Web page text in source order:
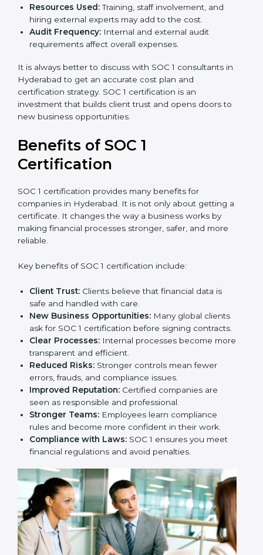
Resources Used:Training, staff involvement, and
hiring external experts may add to the cost.
Audit Frequency: Internal and external audit
requirements affect overall expenses.
It is always better to discuss with SOC 1 consultants in
Hyderabad to get an accurate cost plan and
certification strategy. SOC 1 certification is an
investment that builds client trust and opens doors to
new business opportunities.
Benefits of SOC 1
Certification
SOC 1 certification provides many benefits for
companies in Hyderabad. It is not only about getting a
certificate. It changes the way a business works by
making financial processes stronger, safer, and more
reliable.
Key benefits of SOC 1 certification include:
Client Trust: Clients believe that financial data is
safe and handled with care.
New Business Opportunities: Many global clients
ask for SOC 1 certification before signing contracts.
Clear Processes: Internal processes become more
transparent and efficient.
Reduced Risks: Stronger controls mean fewer
errors, frauds, and compliance issues.
Improved Reputation: Certified companies are
seen as responsible and professional.
Stronger Teams: Employees learn compliance
rules and become more confident in their work.
Compliance with Laws: SOC 1 ensures you meet
financial regulations and avoid penalties.